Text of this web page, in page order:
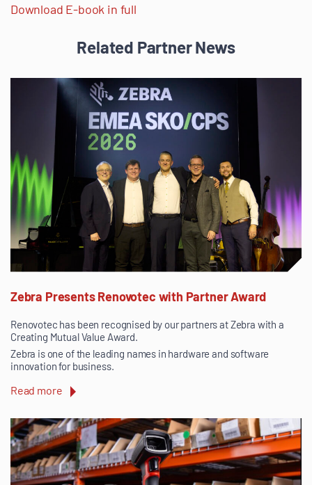
Download E-book in full
Related Partner News
Zebra Presents Renovotec with Partner Award
Renovotec has been recognised by our partners at Zebra with a
Creating Mutual Value Award.
Zebra is one of the leading names in hardware and software
innovation for business.
Read more